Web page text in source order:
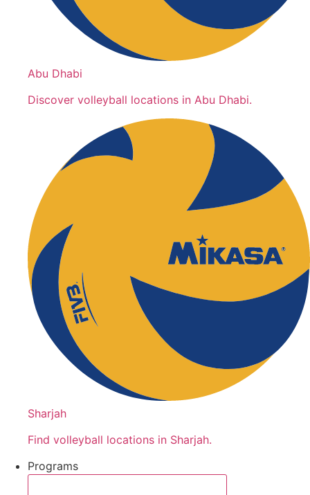
Abu Dhabi
Discover volleyball locations in Abu Dhabi.
Sharjah
Find volleyball locations in Sharjah.
Programs